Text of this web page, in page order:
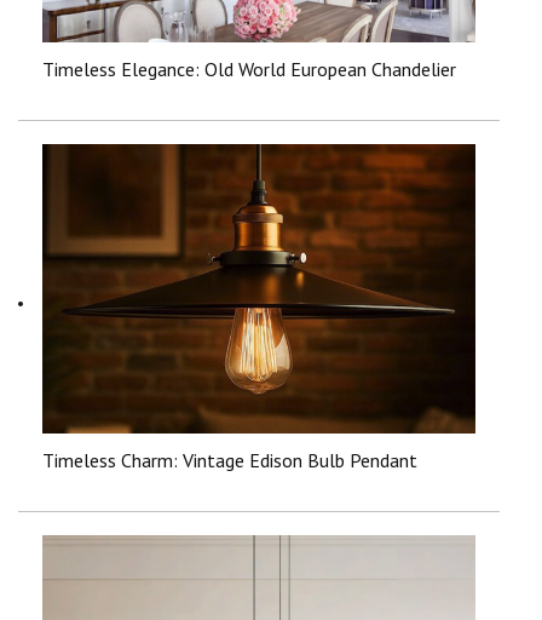
Timeless Elegance: Old World European Chandelier
Timeless Charm: Vintage Edison Bulb Pendant